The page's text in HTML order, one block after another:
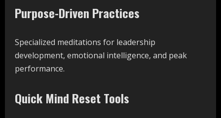
Purpose-Driven Practices
Specialized meditations for leadership
development, emotional intelligence, and peak
performance.
Quick Mind Reset Tools